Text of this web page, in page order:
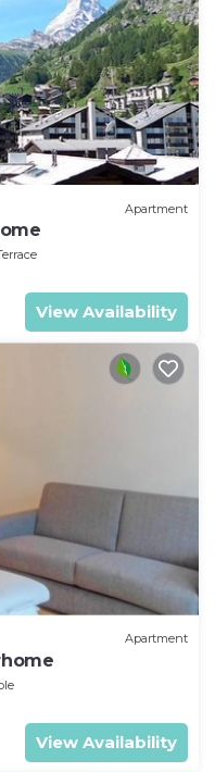
Apartment
View Availability
Apartment
View Availability